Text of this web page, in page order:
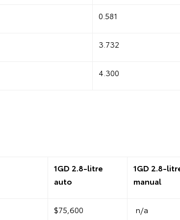
0.581
3.732
4.300
1GD 2.8-litre
auto
1GD 2.8-
manual
$75,600 n/a